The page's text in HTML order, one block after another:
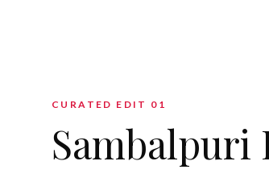
CURATED EDIT 0 1
Sambalpuri